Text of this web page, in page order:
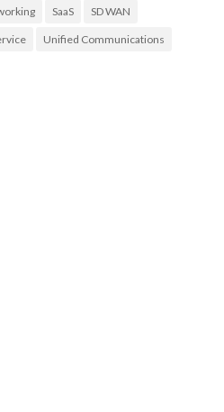
SaaS SD WAN
Unified Communications